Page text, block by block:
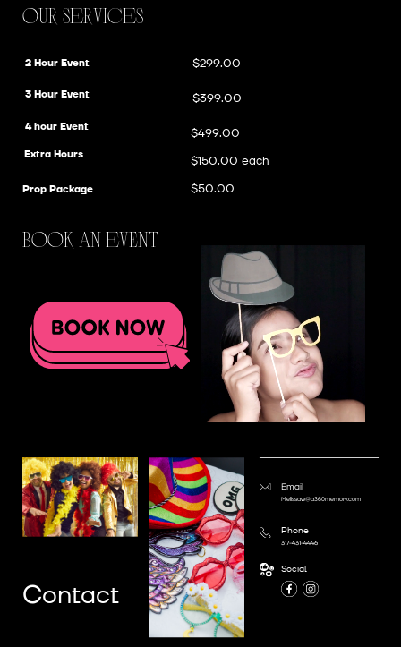
Our Services
2 Hour Event $299.00
3 Hour Event $399.00
4 hour Event
Extra Hours
$499.00
$150.00 each
Prop Package $50.00
bOOK AN eVENT
Contact
Email
Melissaw@a360memory.com
Phone
317-431-4446
Social